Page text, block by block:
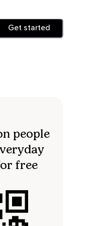
Get started
people
free